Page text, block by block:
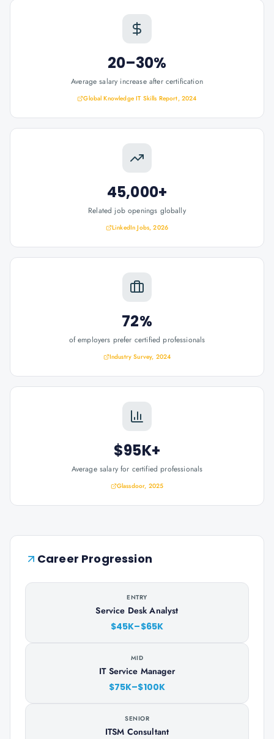
20–30%
Average salary increase after certification
Global Knowledge IT Skills Report, 2024
45,000+
Related job openings globally
LinkedIn Jobs, 2026
72%
of employers prefer certified professionals
Industry Survey, 2024
$95K+
Average salary for certified professionals
Glassdoor, 2025
Career Progression
ENTRY
Service Desk Analyst
$45K–$65K
MID
IT Service Manager
$75K–$100K
SENIOR
ITSM Consultant